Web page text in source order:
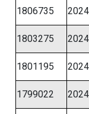
1806735
1803275
1801195
1799022